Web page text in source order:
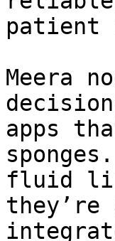
patient
Meera
apps
fluid
they’re